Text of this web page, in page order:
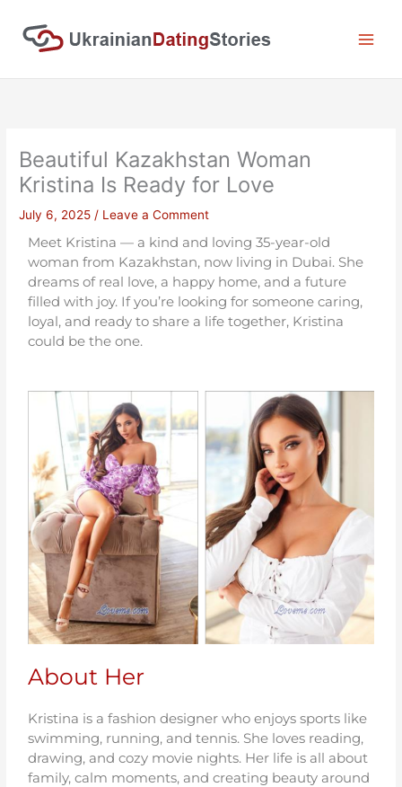
content
Beautiful Kazakhstan Woman
Kristina Is Ready for Love
July 6, 2025 / Leave a Comment
Meet Kristina — a kind and loving 35-year-old
woman from Kazakhstan, now living in Dubai. She
dreams of real love, a happy home, and a future
filled with joy. If you’re looking for someone caring,
loyal, and ready to share a life together, Kristina
could be the one.
About Her
Kristina is a fashion designer who enjoys sports like
swimming, running, and tennis. She loves reading,
drawing, and cozy movie nights. Her life is all about
family, calm moments, and creating beauty around